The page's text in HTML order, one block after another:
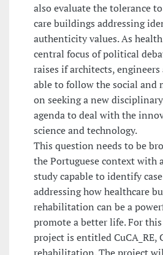
also evaluate the tolerance
care buildings addressing
authenticity values. As
central focus of political
raises if architects,
able to follow the social and
on seeking a new
agenda to deal with the
science and technology.
This question needs to be
the Portuguese context with
study capable to identify
addressing how healthcare
rehabilitation can be a
promote a better life. For
project is entitled CuCA_RE,